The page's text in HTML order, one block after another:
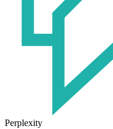
Perplexity